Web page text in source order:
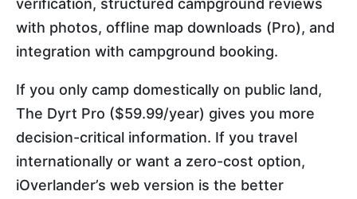
with photos, offline map downloads (Pro), and
integration with campground booking.
If you only camp domestically on public land,
The Dyrt Pro ($59.99/year) gives you more
decision-critical information. If you travel
internationally or want a zero-cost option,
iOverlander’s web version is the better